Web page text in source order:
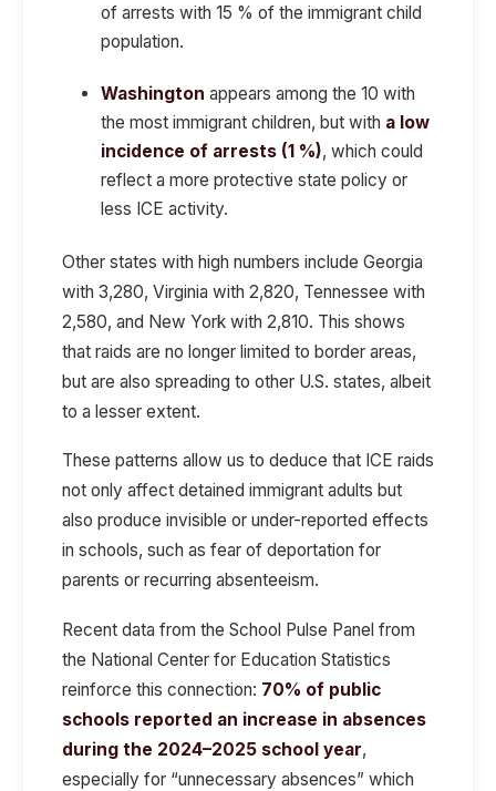
of arrests with 15 % of the immigrant child
population.
Washington appears among the 10 with
the most immigrant children, but with a low
incidence of arrests (1 %), which could
reflect a more protective state policy or
less ICE activity.
Other states with high numbers include Georgia
with 3,280, Virginia with 2,820, Tennessee with
2,580, and New York with 2,810. This shows
that raids are no longer limited to border areas,
but are also spreading to other U.S. states, albeit
to a lesser extent.
These patterns allow us to deduce that ICE raids
not only affect detained immigrant adults but
also produce invisible or under-reported effects
in schools, such as fear of deportation for
parents or recurring absenteeism.
Recent data from the School Pulse Panel from
the National Center for Education Statistics
reinforce this connection: 70% of public
schools reported an increase in absences
during the 2024–2025 school year,
especially for “unnecessary absences” which